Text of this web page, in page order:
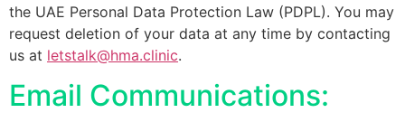
the UAE Personal Data Protection Law (PDPL). You may
request deletion of your data at any time by contacting
us at letstalk@hma.clinic.
Email Communications: